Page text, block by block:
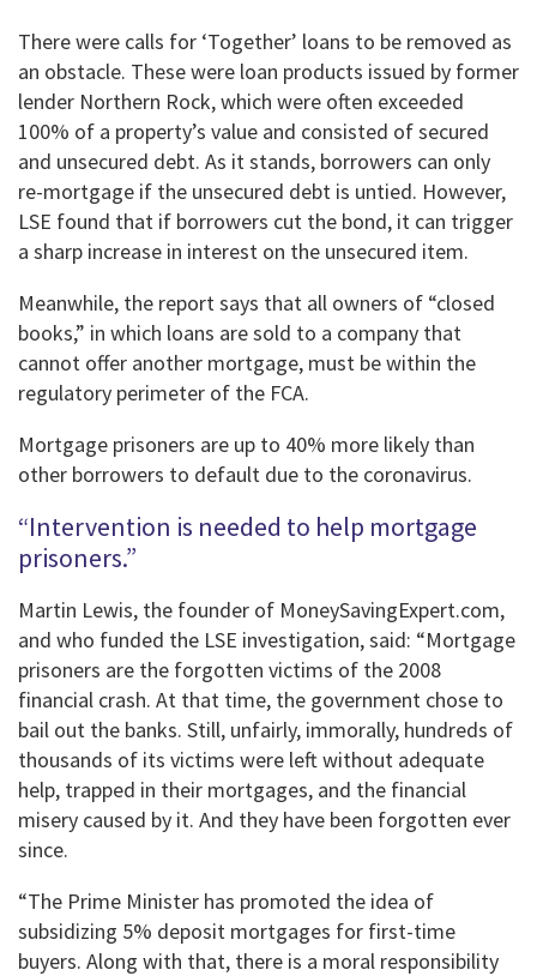
There were calls for ‘Together’ loans to be removed as
an obstacle. These were loan products issued by former
lender Northern Rock, which were often exceeded
100% of a property’s value and consisted of secured
and unsecured debt. As it stands, borrowers can only
re-mortgage if the unsecured debt is untied. However,
LSE found that if borrowers cut the bond, it can trigger
a sharp increase in interest on the unsecured item.
Meanwhile, the report says that all owners of “closed
books,” in which loans are sold to a company that
cannot offer another mortgage, must be within the
regulatory perimeter of the FCA.
Mortgage prisoners are up to 40% more likely than
other borrowers to default due to the coronavirus.
“Intervention is needed to help mortgage
prisoners.”
Martin Lewis, the founder of MoneySavingExpert.com,
and who funded the LSE investigation, said: “Mortgage
prisoners are the forgotten victims of the 2008
financial crash. At that time, the government chose to
bail out the banks. Still, unfairly, immorally, hundreds of
thousands of its victims were left without adequate
help, trapped in their mortgages, and the financial
misery caused by it. And they have been forgotten ever
since.
“The Prime Minister has promoted the idea of ​​
subsidizing 5% deposit mortgages for first-time
buyers. Along with that, there is a moral responsibility